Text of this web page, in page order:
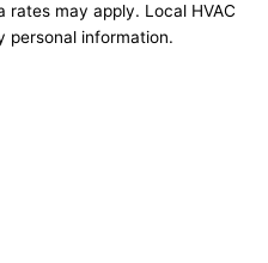
may apply. Local HVAC
personal information.